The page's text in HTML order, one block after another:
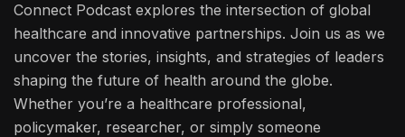
Connect Podcast explores the intersection of global
healthcare and innovative partnerships. Join us as we
uncover the stories, insights, and strategies of leaders
shaping the future of health around the globe.
Whether you’re a healthcare professional,
policymaker, researcher, or simply someone